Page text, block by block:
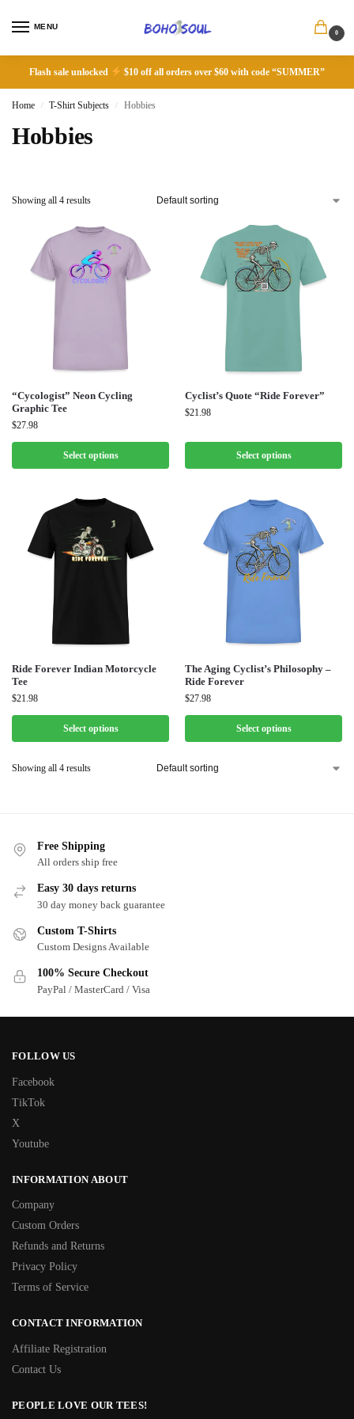
MENU
0
Flash sale unlocked $10 off all orders over $60 with code “SUMMER”
Home / T-Shirt Subjects / Hobbies
Hobbies
Showing all 4 results
“Cycologist” Neon Cycling
Graphic Tee
$27.98
Select options
Cyclist’s Quote “Ride Forever”
$21.98
Select options
Ride Forever Indian Motorcycle
Tee
$21.98
Select options
The Aging Cyclist’s Philosophy –
Ride Forever
$27.98
Select options
Showing all 4 results
Free Shipping
All orders ship free
Easy 30 days returns
30 day money back guarantee
Custom T-Shirts
Custom Designs Available
100% Secure Checkout
PayPal / MasterCard / Visa
FOLLOW US
Facebook
TikTok
X
Youtube
INFORMATION ABOUT
Company
Custom Orders
Refunds and Returns
Privacy Policy
Terms of Service
CONTACT INFORMATION
Affiliate Registration
Contact Us
PEOPLE LOVE OUR TEES!